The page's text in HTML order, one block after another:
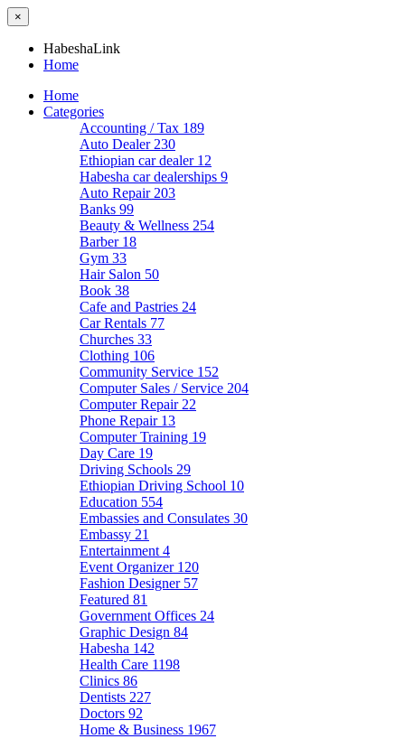
×
HabeshaLink
Home
Home
Categories
Accounting / Tax 189
Auto Dealer 230
Ethiopian car dealer 12
Habesha car dealerships 9
Auto Repair 203
Banks 99
Beauty & Wellness 254
Barber 18
Gym 33
Hair Salon 50
Book 38
Cafe and Pastries 24
Car Rentals 77
Churches 33
Clothing 106
Community Service 152
Computer Sales / Service 204
Computer Repair 22
Phone Repair 13
Computer Training 19
Day Care 19
Driving Schools 29
Ethiopian Driving School 10
Education 554
Embassies and Consulates 30
Embassy 21
Entertainment 4
Event Organizer 120
Fashion Designer 57
Featured 81
Government Offices 24
Graphic Design 84
Habesha 142
Health Care 1198
Clinics 86
Dentists 227
Doctors 92
Home & Business 1967